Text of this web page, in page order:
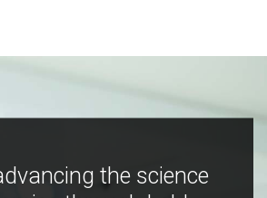
the science